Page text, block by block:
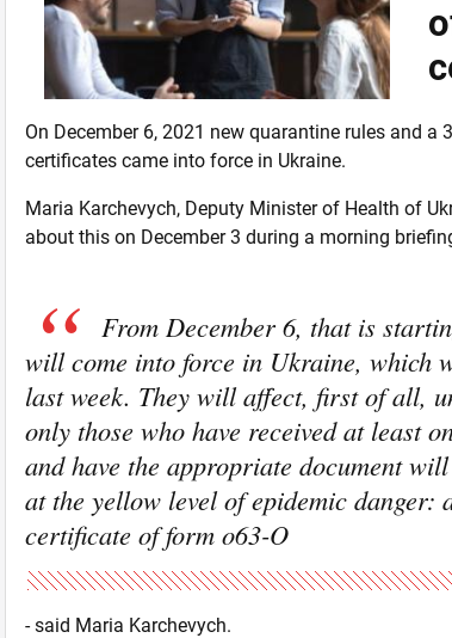
On December 6, 2021 new quarantine rules and a
certificates came into force in Ukraine.
Maria Karchevych, Deputy Minister of Health of
about this on December 3 during a morning
From December 6, that is
will come into force in Ukraine, which
last week. They will affect, first of all,
only those who have received at least
and have the appropriate document
at the yellow level of epidemic
certificate of form o63-O
- said Maria Karchevych.